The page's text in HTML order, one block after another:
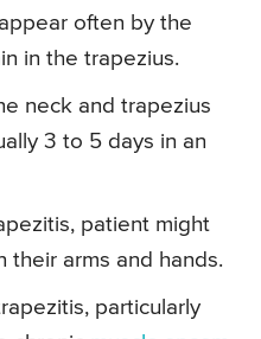
often by the
in the trapezius.
neck and trapezius
3 to 5 days in an
patient might
their arms and hands.
particularly